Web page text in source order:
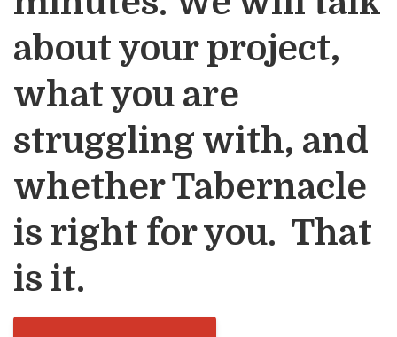
about your project,
what you are
struggling with, and
whether Tabernacle
is right for you. That
is it.